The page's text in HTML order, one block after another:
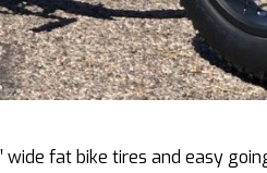
wide fat bike tires and easy